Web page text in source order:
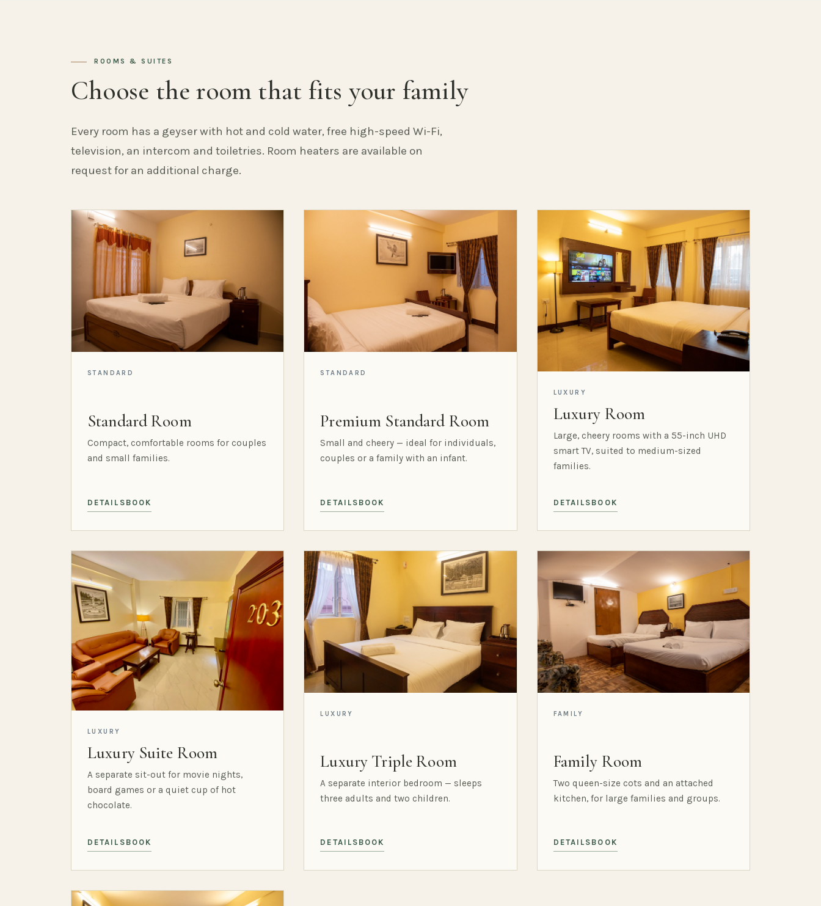
ROOMS & SUITES
Choose the room that fits your family
Every room has a geyser with hot and cold water, free high-speed Wi-Fi,
television, an intercom and toiletries. Room heaters are available on
request for an additional charge.
STANDARD
Standard Room
Compact, comfortable rooms for couples
and small families.
DETAILS BOOK
STANDARD
Premium Standard Room
Small and cheery — ideal for individuals,
couples or a family with an infant.
DETAILS BOOK
LUXURY
Luxury Room
Large, cheery rooms with a 55-inch UHD
smart TV, suited to medium-sized
families.
DETAILS BOOK
LUXURY
Luxury Suite Room
A separate sit-out for movie nights,
board games or a quiet cup of hot
chocolate.
DETAILS BOOK
LUXURY
Luxury Triple Room
A separate interior bedroom — sleeps
three adults and two children.
DETAILS BOOK
FAMILY
Family Room
Two queen-size cots and an attached
kitchen, for large families and groups.
DETAILS BOOK